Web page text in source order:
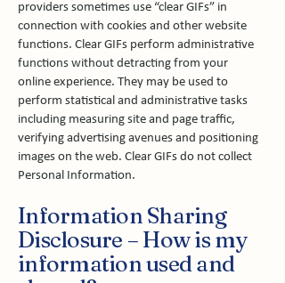
providers sometimes use “clear GIFs” in
connection with cookies and other website
functions. Clear GIFs perform administrative
functions without detracting from your
online experience. They may be used to
perform statistical and administrative tasks
including measuring site and page traffic,
verifying advertising avenues and positioning
images on the web. Clear GIFs do not collect
Personal Information.
Information Sharing
Disclosure – How is my
information used and